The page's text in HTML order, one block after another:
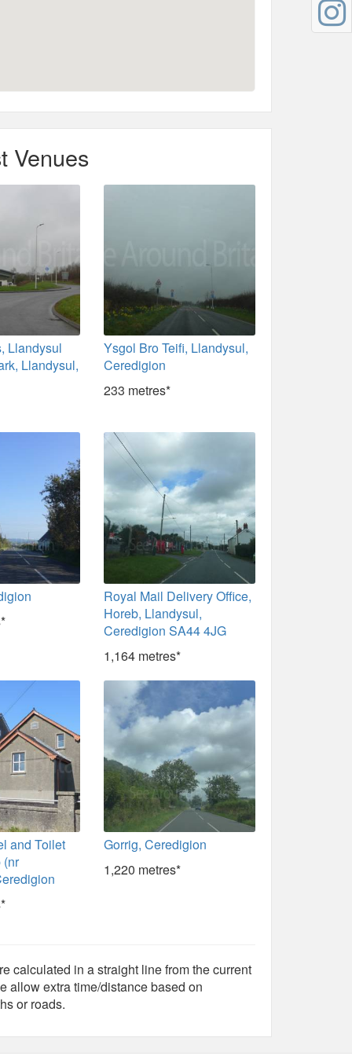
Venues
Llandysul
Llandysul,
Ysgol Bro Teifi, Llandysul,
Ceredigion
233 metres*
Royal Mail Delivery Office,
Horeb, Llandysul,
Ceredigion SA44 4JG
1,164 metres*
and Toilet
(nr
Gorrig, Ceredigion
1,220 metres*
calculated in a straight line from the current
allow extra time/distance based on
or roads.